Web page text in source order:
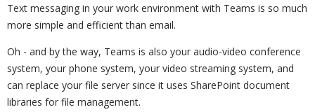
Text messaging in your work environment with Teams is so much
more simple and efficient than email.
Oh - and by the way, Teams is also your audio-video conference
system, your phone system, your video streaming system, and
can replace your file server since it uses SharePoint document
libraries for file management.